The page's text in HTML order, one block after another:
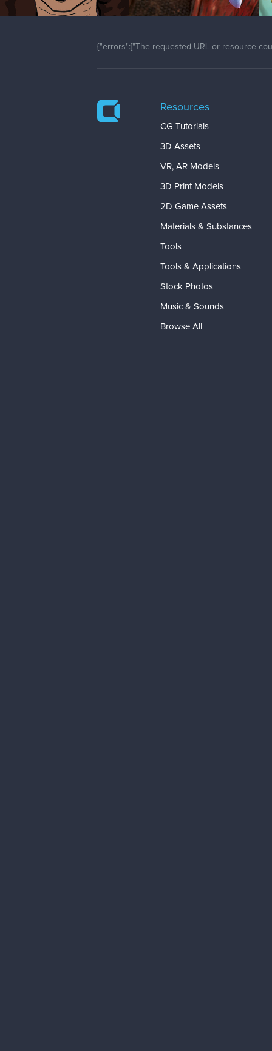
{"errors":["The requested URL or resource
Resources
CG Tutorials
3D Assets
VR, AR Models
3D Print Models
2D Game Assets
Materials & Substances
Tools
Tools & Applications
Stock Photos
Music & Sounds
Browse All